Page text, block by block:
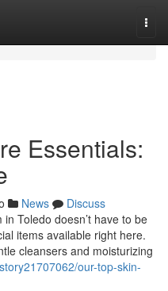
Essentials:
News
Discuss
Toledo doesn’t have to be
items available right here.
cleansers and moisturizing
our-top-skin-